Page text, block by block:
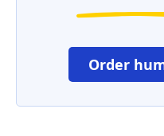
Order